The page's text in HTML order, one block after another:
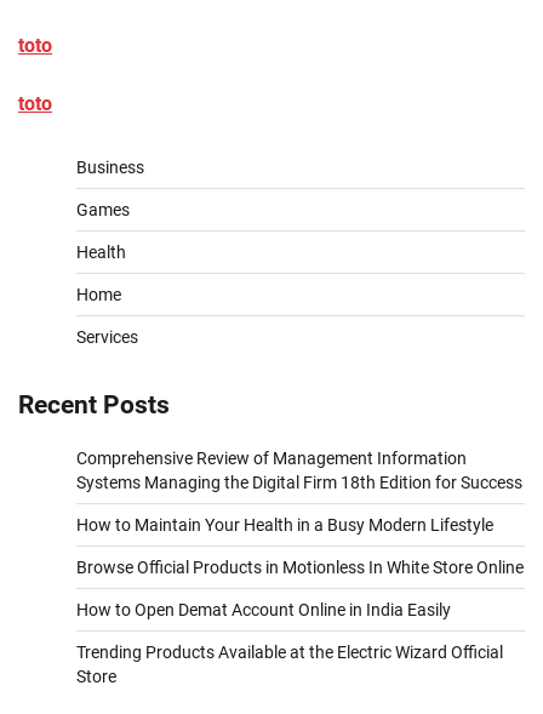
toto
toto
Business
Games
Health
Home
Services
Recent Posts
Comprehensive Review of Management Information
Systems Managing the Digital Firm 18th Edition for Success
How to Maintain Your Health in a Busy Modern Lifestyle
Browse Official Products in Motionless In White Store Online
How to Open Demat Account Online in India Easily
Trending Products Available at the Electric Wizard Official
Store